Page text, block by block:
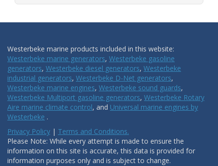
Westerbeke marine products included in this website:
Westerbeke marine generators, Westerbeke gasoline
generators, Westerbeke diesel generators, Westerbeke
industrial generators, Westerbeke D-Net generators,
Westerbeke marine engines, Westerbeke sound guards,
Westerbeke Multiport gasoline generators, Westerbeke Rotary
Aire marine climate control, and Universal marine engines by
Westerbeke .
Privacy Policy | Terms and Conditions.
Please Note: While every attempt is made to ensure the
information on this site is accurate, this data is provided for
information purposes only and is subject to change.